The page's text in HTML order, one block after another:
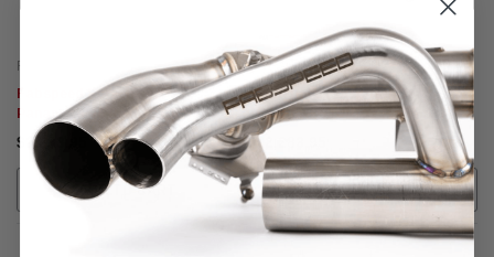
Fabspeed Motorsport
Fabspeed Porsche 970
Panamera V6 Resonator Bypass
Pipes (2010-2016)
$2,283.95
ADD TO CART
Fabspeed Motorsport
Fabspeed Porsche 970
Panamera Turbo / Turbo S
Resonator Bypass X-Pipe (2010-
2016)
$2,283.95
ADD TO CART